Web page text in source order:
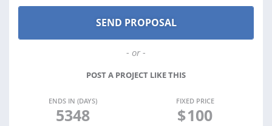
- or -
POST A PROJECT LIKE THIS
ENDS IN (DAYS)
5348
FIXED PRICE
$100